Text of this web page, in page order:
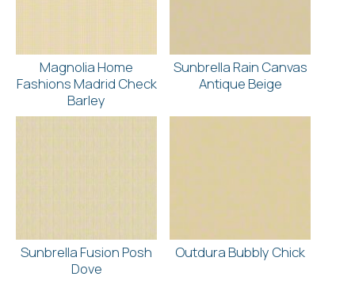
Magnolia Home
Fashions Madrid Check
Barley
Sunbrella Rain Canvas
Antique Beige
Sunbrella Fusion Posh
Dove
Outdura Bubbly Chick